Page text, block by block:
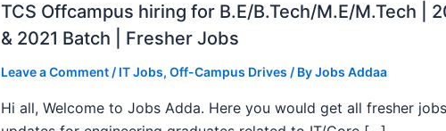
TCS Offcampus hiring for B.E/B.Tech/M.E/M.Tech |
& 2021 Batch | Fresher Jobs
Leave a Comment / IT Jobs, Off-Campus Drives / ByJobs Addaa
Hi all, Welcome to Jobs Adda. Here you would get all fresher jobs